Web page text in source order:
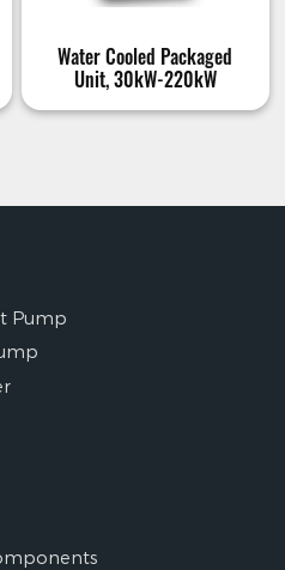
Water Cooled Packaged
Unit, 30kW-220kW
Pump